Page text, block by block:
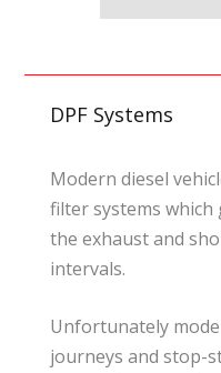
DPF Systems
Modern diesel
filter systems
the exhaust and
intervals.
Unfortunately
journeys and stop-